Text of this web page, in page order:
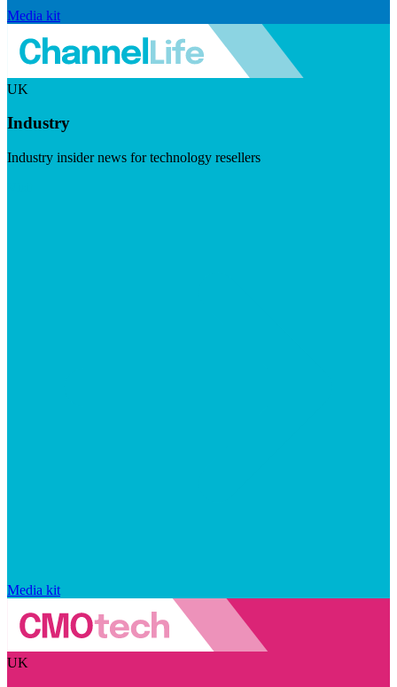
Media kit
UK
Industry
Industry insider news for technology resellers
Media kit
UK